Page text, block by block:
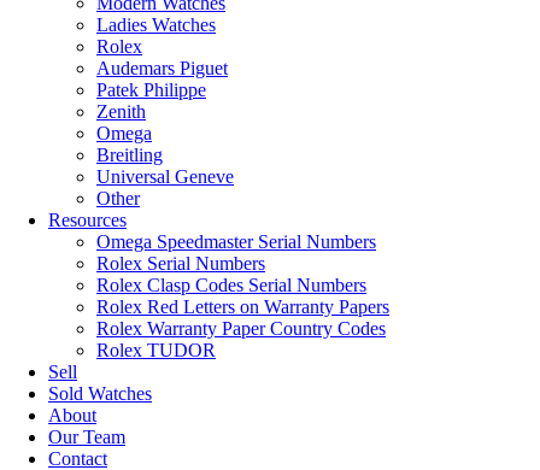
Ladies Watches
Rolex
Audemars Piguet
Patek Philippe
Zenith
Omega
Breitling
Universal Geneve
Other
Resources
Omega Speedmaster Serial Numbers
Rolex Serial Numbers
Rolex Clasp Codes Serial Numbers
Rolex Red Letters on Warranty Papers
Rolex Warranty Paper Country Codes
Rolex TUDOR
Sell
Sold Watches
About
Our Team
Contact